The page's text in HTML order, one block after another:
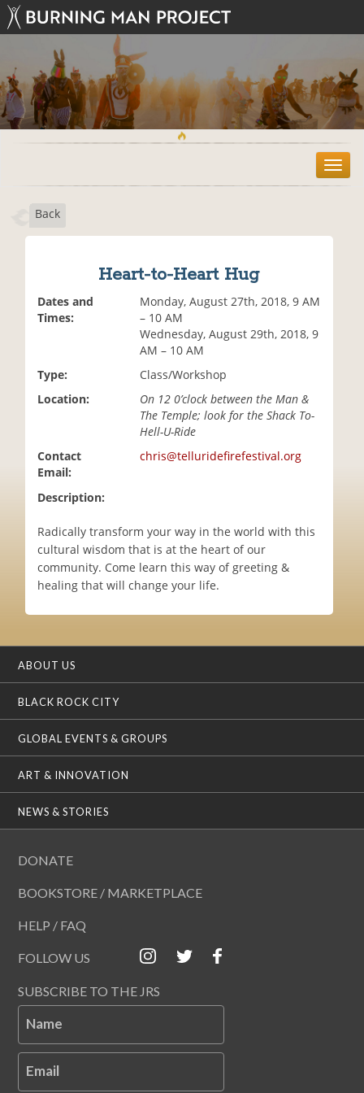
T
o
Back
Heart-to-Heart Hug
Dates and
Times:
Monday, August 27th, 2018, 9 AM
– 10 AM
Wednesday, August 29th, 2018, 9
AM – 10 AM
Type:
Class/Workshop
Location:
On 12 0’clock between the Man &
The Temple; look for the Shack To-
Hell-U-Ride
Contact
Email:
chris@telluridefirefestival.org
Description:
Radically transform your way in the world with this
cultural wisdom that is at the heart of our
community. Come learn this way of greeting &
healing that will change your life.
ABOUT US
BLACK ROCK CITY
GLOBAL EVENTS & GROUPS
ART & INNOVATION
NEWS & STORIES
DONATE
BOOKSTORE / MARKETPLACE
HELP / FAQ
FOLLOW US
SUBSCRIBE TO THE JRS
Name
Email